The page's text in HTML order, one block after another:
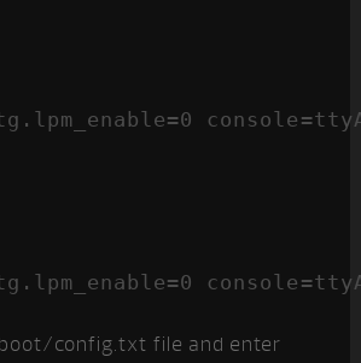
config.txt file and enter